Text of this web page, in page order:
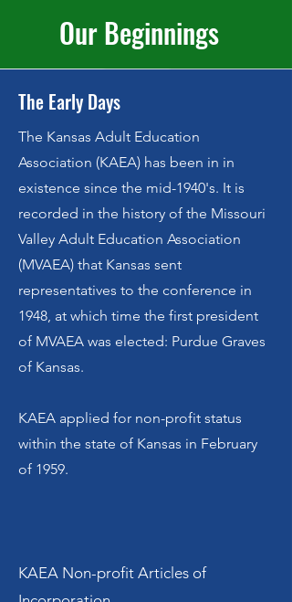
Our Beginnings
The Early Days
The Kansas Adult Education
Association (KAEA) has been in in
existence since the mid-1940's. It is
recorded in the history of the Missouri
Valley Adult Education Association
(MVAEA) that Kansas sent
representatives to the conference in
1948, at which time the first president
of MVAEA was elected: Purdue Graves
of Kansas.
KAEA applied for non-profit status
within the state of Kansas in February
of 1959.
KAEA Non-profit Articles of